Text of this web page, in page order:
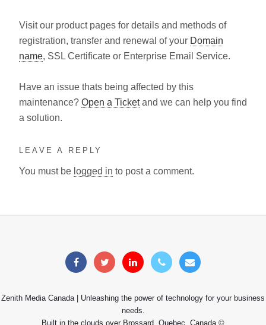
Visit our product pages for details and methods of
registration, transfer and renewal of your Domain
name, SSL Certificate or Enterprise Email Service.
Have an issue thats being affected by this
maintenance? Open a Ticketand we can help you find
a solution.
LEAVE A REPLY
You must be logged in to post a comment.
Zenith Media Canada | Unleashing the power of technology for your business
needs.
Built in the clouds over Brossard, Quebec, Canada ©